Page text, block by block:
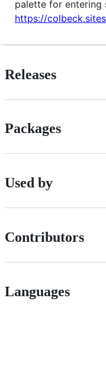
palette for entering
https://
Releases
Packages
Used by
Contributors
Languages